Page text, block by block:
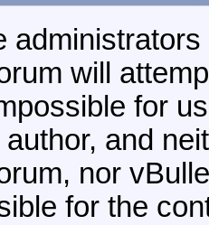
will
for
and
nor
for the